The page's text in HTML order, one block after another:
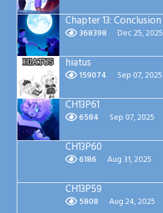
Chapter 13: Conclusion
368398 Dec 25, 2025
hiatus
159074 Sep 07, 2025
CH13P61
6584 Sep 07, 2025
CH13P60
6186 Aug 31, 2025
CH13P59
5808 Aug 24, 2025